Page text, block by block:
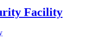
Facility